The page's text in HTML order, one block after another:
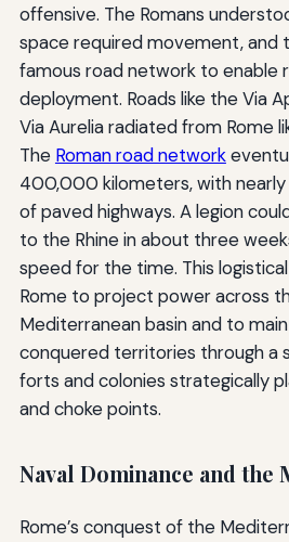
offensive. The Romans
space required movement, and
famous road network to enable
deployment. Roads like the Via
Via Aurelia radiated from Rome
The Roman road network
400,000 kilometers, with
of paved highways. A legion
to the Rhine in about three
speed for the time. This
Rome to project power across
Mediterranean basin and to
conquered territories through a
forts and colonies strategically
and choke points.
Naval Dominance and the
Rome’s conquest of the